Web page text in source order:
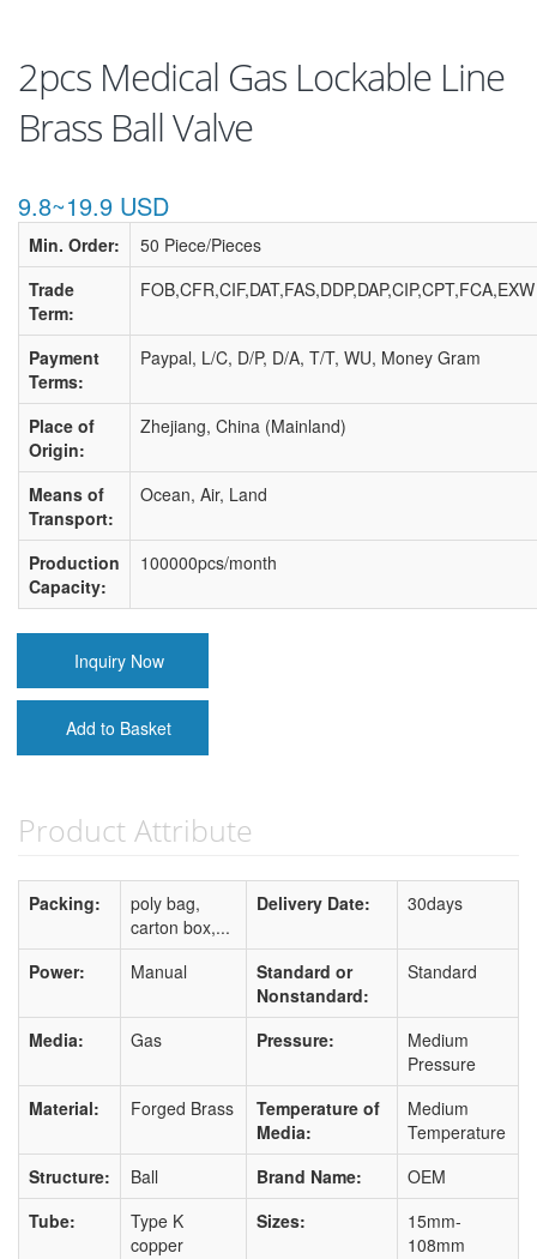
2pcs Medical Gas Lockable Line
Brass Ball Valve
9.8~19.9 USD
Min. Order:
50 Piece/Pieces
Trade
Term:
FOB,CFR,CIF,DAT,FAS,DDP,DAP,CIP,CPT,FCA,EXW
Payment
Terms:
Paypal, L/C, D/P, D/A, T/T, WU, Money Gram
Place of
Origin:
Zhejiang, China (Mainland)
Means of
Transport:
Ocean, Air, Land
Production
Capacity:
100000pcs/month
Inquiry Now
Add to Basket
Product Attribute
Packing:
poly bag,
carton box,...
Delivery Date: 30days
Power: Manual
Standard or
Nonstandard:
Standard
Media: Gas Pressure:
Medium
Pressure
Material:
Forged Brass
Temperature of
Media:
Medium
Temperature
Structure:
Ball Brand Name:
OEM
Tube:
Type K
copper
Sizes:
15mm-
108mm